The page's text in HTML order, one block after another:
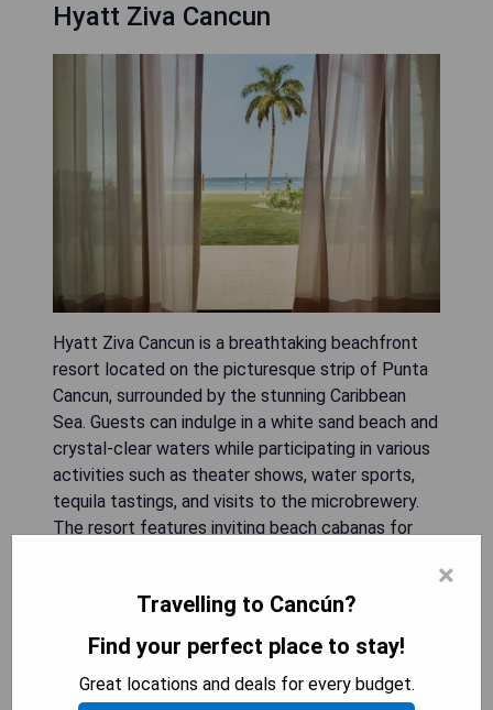
Hyatt Ziva Cancun
Hyatt Ziva Cancun is a breathtaking beachfront
resort located on the picturesque strip of Punta
Cancun, surrounded by the stunning Caribbean
Sea. Guests can indulge in a white sand beach and
crystal-clear waters while participating in various
activities such as theater shows, water sports,
tequila tastings, and visits to the microbrewery.
The resort features inviting beach cabanas for
opportunities. Guests can bask in the sun at
cascading pools that overlook the sea or unwind
at the oceanfront spa offering massages, holistic
treatments, hydrotherapy sessions, and access
×
Travelling to Cancún?
Find your perfect place to stay!
Great locations and deals for every budget.